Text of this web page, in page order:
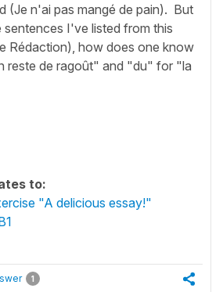
(Je n'ai pas mangé de pain). But
sentences I've listed from this
Rédaction), how does one know
reste de ragoût" and "du" for "la
to:
"A delicious essay!"
1